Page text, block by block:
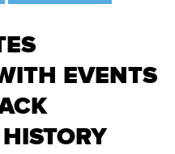
EVENTS